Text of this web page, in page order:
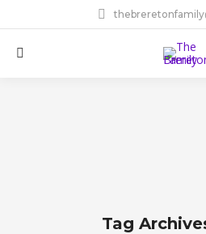
Search:
Tag